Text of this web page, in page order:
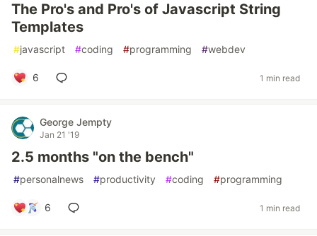
The Pro's and Pro's of Javascript String
Templates
#javascript #coding #programming #webdev
6 1 min read
George Jempty
Jan 21 '19
2.5 months "on the bench"
#personalnews #productivity #coding #programming
6 1 min read